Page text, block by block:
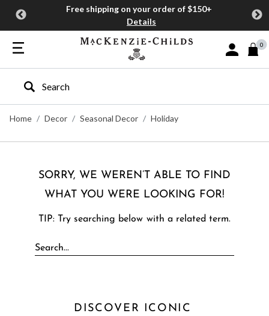
Free shipping on your order of $150+
Details
Sign In or
0
Type to search our site
Home
Decor Seasonal Decor Holiday
SORRY, WE WEREN’T ABLE TO FIND
WHAT YOU WERE LOOKING FOR!
TIP: Try searching below with a related term.
DISCOVER ICONIC